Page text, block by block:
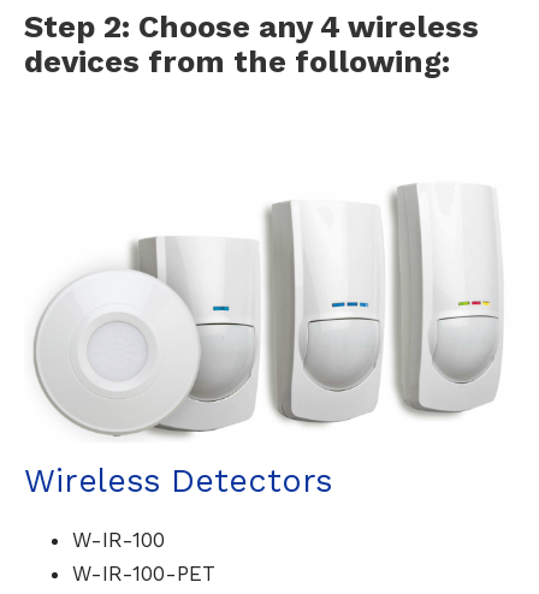
Step 2: Choose any 4 wireless
devices from the following:
Wireless Detectors
W-IR-100
W-IR-100-PET